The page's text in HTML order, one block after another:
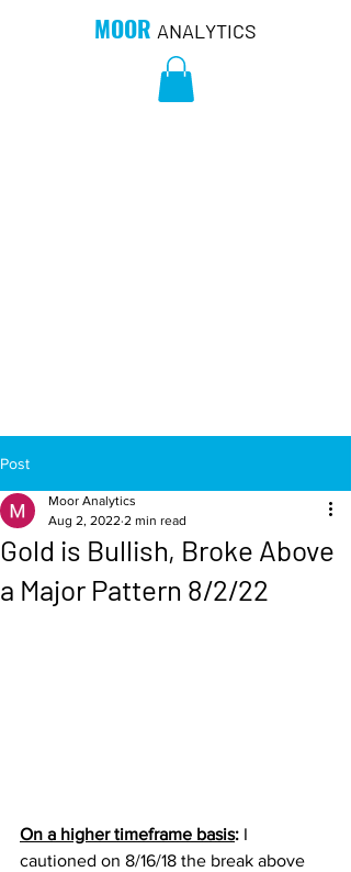
MOOR ANALYTICS
Post
Gold is Bullish, Broke Above
a Major Pattern 8/2/22
Moor Analytics
Aug 2, 2022 2 min read
On a higher timeframe basis: I
cautioned on 8/16/18 the break above